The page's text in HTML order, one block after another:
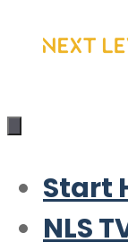
Skip
content
Start
NLS